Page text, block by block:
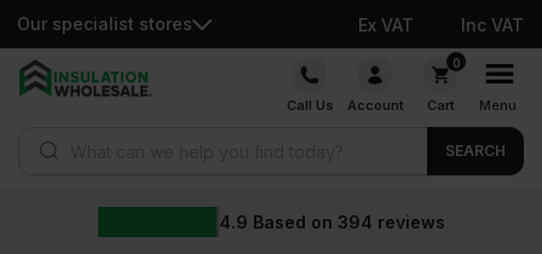
Our specialist stores Ex VAT Inc VAT
Skip
Call Us Account
0
Cart Menu
SEARCH
Based on 394 reviews